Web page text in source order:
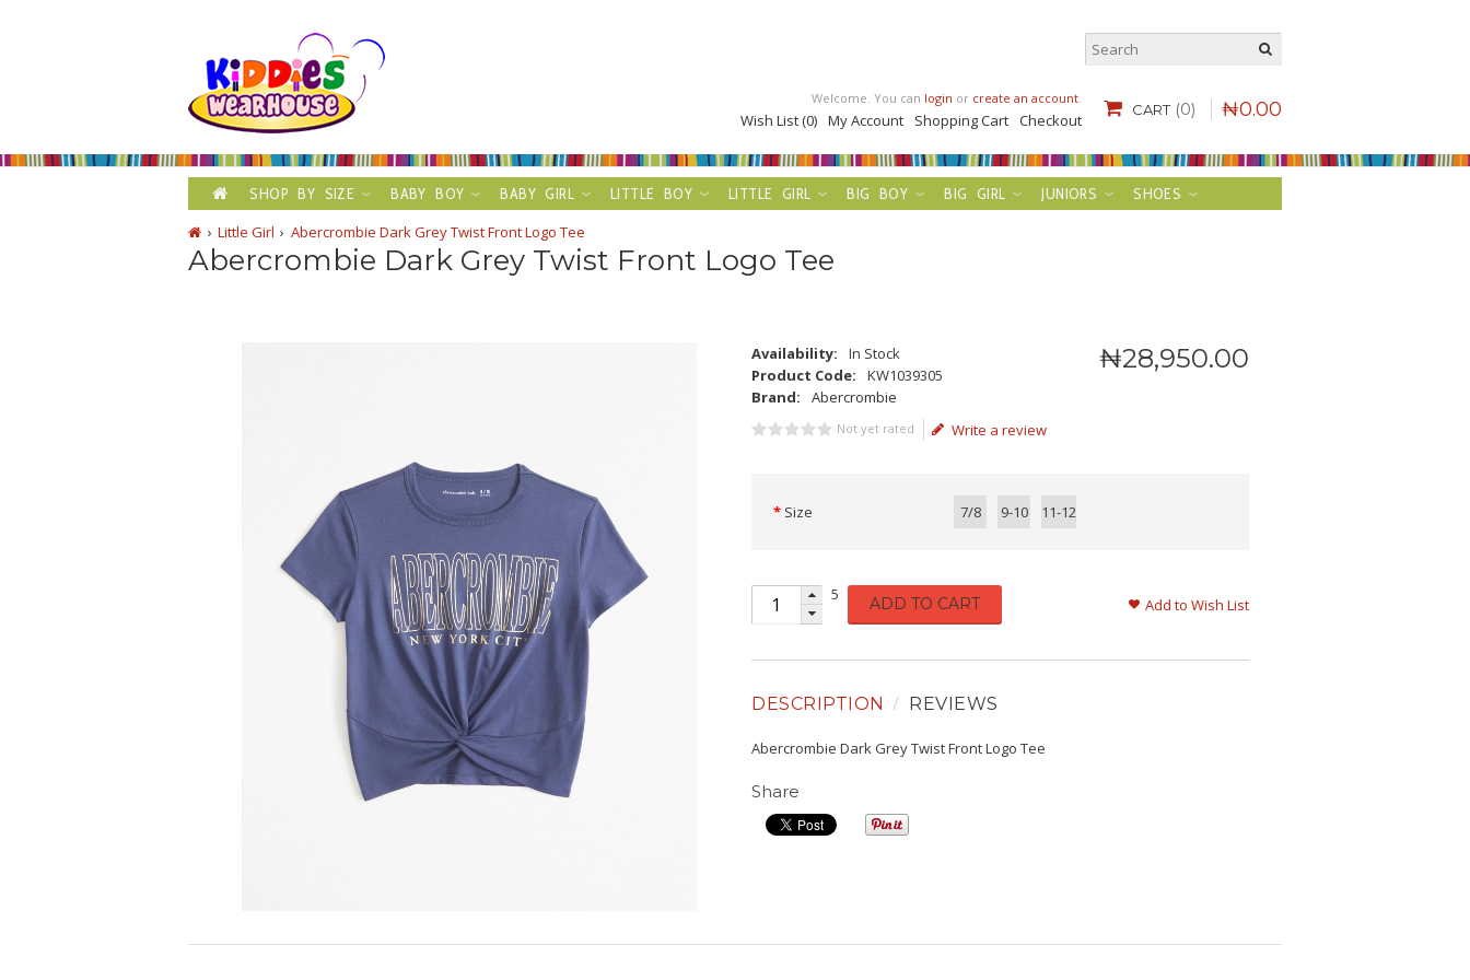
CART (0) ₦0.00
Welcome. You can login or create an account.
Wish List (0) My Account Shopping Cart Checkout
SHOP BY SIZE BABY BOY BABY GIRL LITTLE BOY LITTLE GIRL BIG BOY BIG GIRL JUNIORS
SHOES
Little Girl
Abercrombie Dark Grey Twist Front Logo Tee
Abercrombie Dark Grey Twist Front Logo Tee
₦28,950.00
Availability:
In Stock
Product Code:
KW1039305
Brand:
Abercrombie
Not yet rated Write a review
Size 7/8 9-10 11-12
5 ADD TO CART Add to Wish List
DESCRIPTION REVIEWS
Abercrombie Dark Grey Twist Front Logo Tee
Share